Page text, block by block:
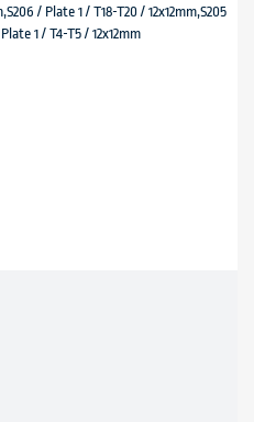
/ Plate 1 / T18-T20 / 12x12mm,S205
1 / T4-T5 / 12x12mm